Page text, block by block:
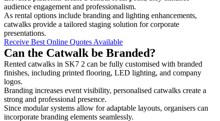
audience engagement and professionalism.
As rental options include branding and lighting enhancements,
catwalks provide a tailored staging solution for corporate
presentations.
Receive Best Online Quotes Available
Can the Catwalk be Branded?
Rented catwalks in SK7 2 can be fully customised with branded
finishes, including printed flooring, LED lighting, and company
logos.
Branding increases event visibility, personalised catwalks create a
strong and professional presence.
Since modular systems allow for adaptable layouts, organisers can
incorporate branding elements seamlessly.